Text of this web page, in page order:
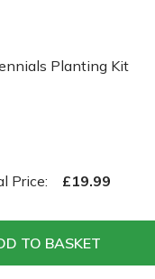
Planting Kit
Price: £19.99
TO BASKET